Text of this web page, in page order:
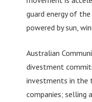
guard energy of
powered by sun,
Australian
divestment
investments in the
companies; selling